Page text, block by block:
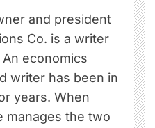
and president
Co. is a writer
economics
writer has been in
years. When
manages the two